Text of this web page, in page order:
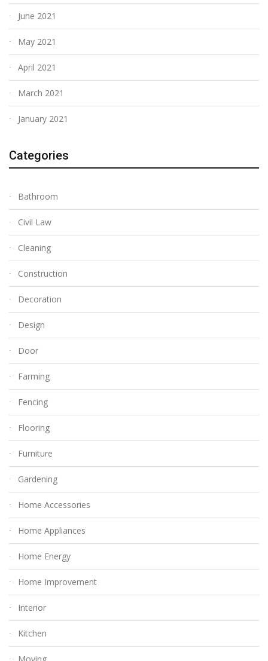
June 2021
May 2021
April 2021
March 2021
January 2021
Categories
Bathroom
Civil Law
Cleaning
Construction
Decoration
Design
Door
Farming
Fencing
Flooring
Furniture
Gardening
Home Accessories
Home Appliances
Home Energy
Home Improvement
Interior
Kitchen